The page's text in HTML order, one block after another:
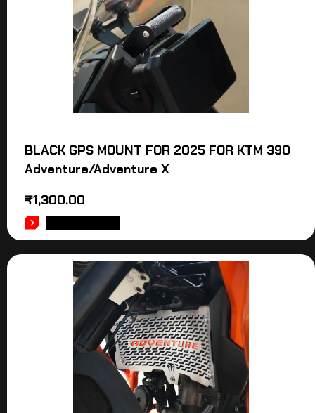
BLACK GPS MOUNT FOR 2025 FOR KTM 390
Adventure/Adventure X
₹1,300.00